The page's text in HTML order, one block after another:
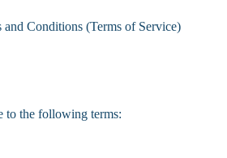
Conditions (Terms of Service)
to the following terms: